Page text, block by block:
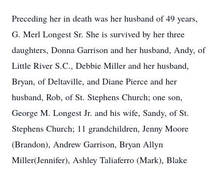
Preceding her in death was her husband of 49 years,
G. Merl Longest Sr. She is survived by her three
daughters, Donna Garrison and her husband, Andy, of
Little River S.C., Debbie Miller and her husband,
Bryan, of Deltaville, and Diane Pierce and her
husband, Rob, of St. Stephens Church; one son,
George M. Longest Jr. and his wife, Sandy, of St.
Stephens Church; 11 grandchildren, Jenny Moore
(Brandon), Andrew Garrison, Bryan Allyn
Miller(Jennifer), Ashley Taliaferro (Mark), Blake